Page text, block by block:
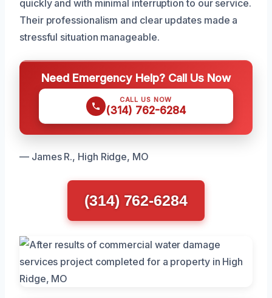
quickly and with minimal interruption to our service.
Their professionalism and clear updates made a
stressful situation manageable.
Need Emergency Help? Call Us Now
CALL US NOW
(314) 762-6284
— James R., High Ridge, MO
(314) 762-6284